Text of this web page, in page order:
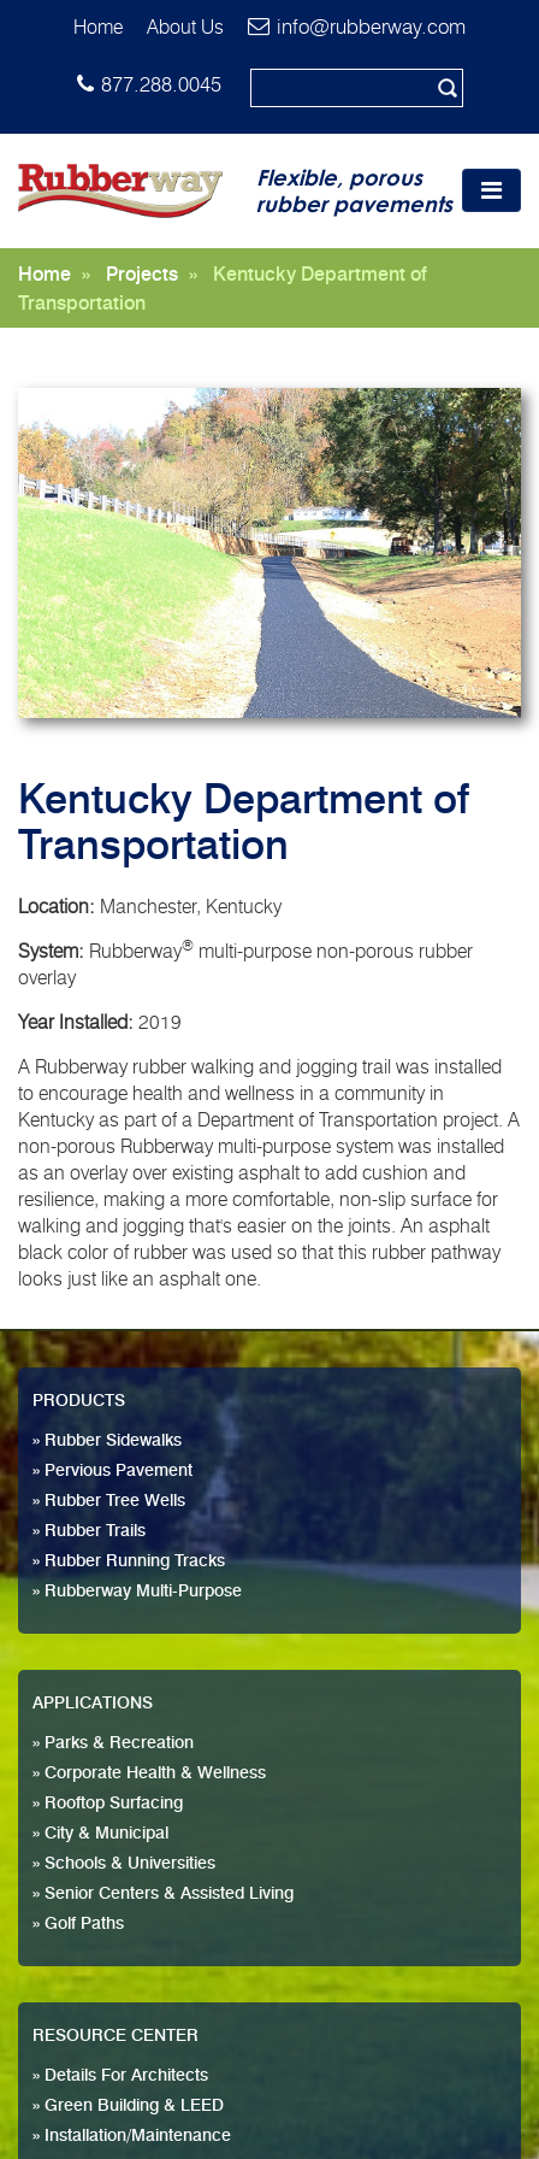
Home About Us info@rubberway.com
877.288.0045
Flexible, porous
rubber pavements
Home » Projects »
Kentucky Department of
Transportation
Kentucky Department of
Transportation
Location: Manchester, Kentucky
System: Rubberway® multi-purpose non-porous rubber
overlay
Year Installed: 2019
A Rubberway rubber walking and jogging trail was installed
to encourage health and wellness in a community in
Kentucky as part of a Department of Transportation project. A
non-porous Rubberway multi-purpose system was installed
as an overlay over existing asphalt to add cushion and
resilience, making a more comfortable, non-slip surface for
walking and jogging that's easier on the joints. An asphalt
black color of rubber was used so that this rubber pathway
looks just like an asphalt one.
PRODUCTS
» Rubber Sidewalks
» Pervious Pavement
» Rubber Tree Wells
» Rubber Trails
» Rubber Running Tracks
» Rubberway Multi-Purpose
APPLICATIONS
» Parks & Recreation
» Corporate Health & Wellness
» Rooftop Surfacing
» City & Municipal
» Schools & Universities
» Senior Centers & Assisted Living
» Golf Paths
RESOURCE CENTER
» Details For Architects
» Green Building & LEED
» Installation/Maintenance